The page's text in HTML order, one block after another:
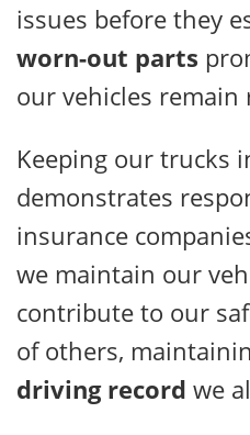
issues before they
worn-out parts
our vehicles remain
Keeping our trucks
demonstrates
insurance
we maintain our
contribute to our
of others,
driving record we